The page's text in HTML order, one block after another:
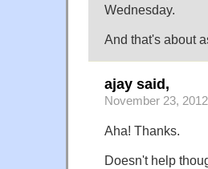
Wednesday.
And that's about
ajay said,
November 23,
Aha! Thanks.
Doesn't help